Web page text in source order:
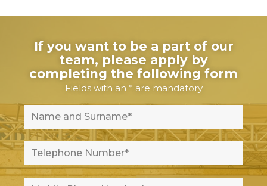
If you want to be a part of our
team, please apply by
completing the following form
Fields with an * are mandatory